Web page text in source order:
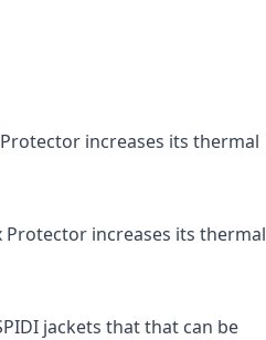
increases its thermal
increases its thermal
jackets that that can be